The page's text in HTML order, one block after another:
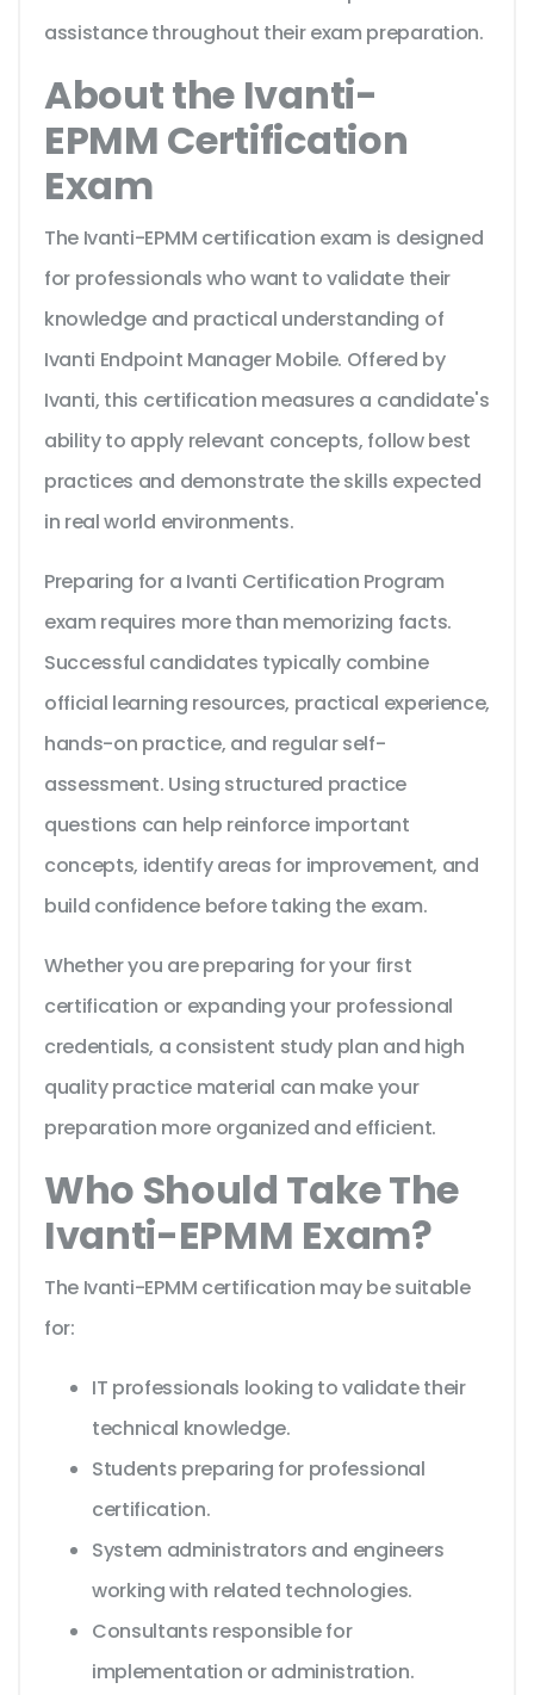
assistance throughout their exam preparation.
About the Ivanti-
EPMM Certification
Exam
The Ivanti-EPMM certification exam is designed
for professionals who want to validate their
knowledge and practical understanding of
Ivanti Endpoint Manager Mobile. Offered by
Ivanti, this certification measures a candidate's
ability to apply relevant concepts, follow best
practices and demonstrate the skills expected
in real world environments.
Preparing for a Ivanti Certification Program
exam requires more than memorizing facts.
Successful candidates typically combine
official learning resources, practical experience,
hands-on practice, and regular self-
assessment. Using structured practice
questions can help reinforce important
concepts, identify areas for improvement, and
build confidence before taking the exam.
Whether you are preparing for your first
certification or expanding your professional
credentials, a consistent study plan and high
quality practice material can make your
preparation more organized and efficient.
Who Should Take The
Ivanti-EPMM Exam?
The Ivanti-EPMM certification may be suitable
for:
IT professionals looking to validate their
technical knowledge.
Students preparing for professional
certification.
System administrators and engineers
working with related technologies.
Consultants responsible for
implementation or administration.